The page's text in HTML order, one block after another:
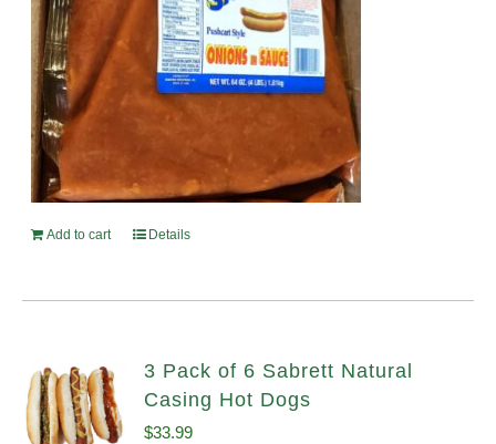
Add to cart Details
3 Pack of 6 Sabrett Natural
Casing Hot Dogs
$33.99